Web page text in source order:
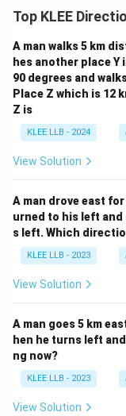
• The direction
Step 4: Final
The man is facing
to Option (D).
Top KLEE
A man walks 5 km
hes another place
90 degrees and
Place Z which is 12
Z is
KLEE LLB - 2024
View Solution
A man drove east
urned to his left and
s left. Which
KLEE LLB - 2023
View Solution
A man goes 5 km
hen he turns left
ng now?
KLEE LLB - 2023
View Solution